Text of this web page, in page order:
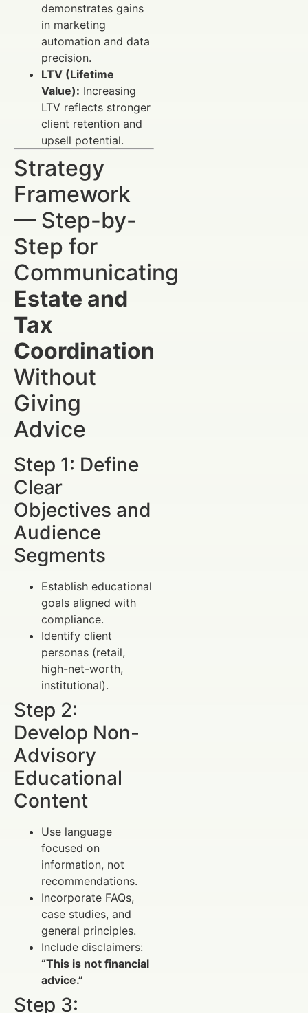
demonstrates gains
in marketing
automation and data
precision.
LTV (Lifetime
Value): Increasing
LTV reflects stronger
client retention and
upsell potential.
Strategy
Framework
— Step-by-
Step for
Communicating
Estate and
Tax
Coordination
Without
Giving
Advice
Step 1: Define
Clear
Objectives and
Audience
Segments
Establish educational
goals aligned with
compliance.
Identify client
personas (retail,
high-net-worth,
institutional).
Step 2:
Develop Non-
Advisory
Educational
Content
Use language
focused on
information, not
recommendations.
Incorporate FAQs,
case studies, and
general principles.
Include disclaimers:
“This is not financial
advice.”
Step 3: